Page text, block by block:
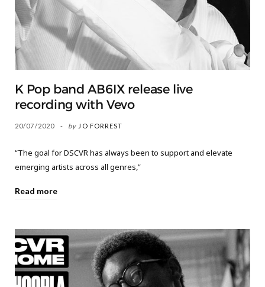
K Pop band AB6IX release live
recording with Vevo
20/07/2020 by JO FORREST
“The goal for DSCVR has always been to support and elevate
emerging artists across all genres,”
Read more